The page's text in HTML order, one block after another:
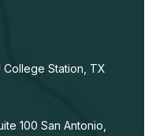
College Station, TX
100 San Antonio,